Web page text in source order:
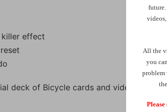
effect
deck of Bicycle cards and video
future.
All the
you
problem